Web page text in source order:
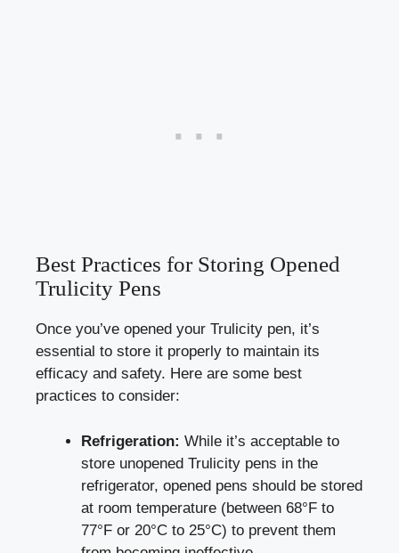
Best Practices for Storing Opened
Trulicity Pens
Once you’ve opened your Trulicity⁢ pen, it’s
essential⁣ to store it ⁢properly to maintain its
efficacy and⁢ safety. Here are some best⁣
practices to consider:
Refrigeration: While it’s⁢ acceptable to
store unopened Trulicity pens in the
‌refrigerator, opened pens should be⁣ stored
at​ room temperature (between ‌68°F to
77°F or 20°C to 25°C) to prevent them